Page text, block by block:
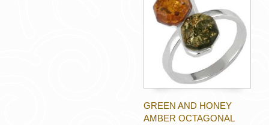
GREEN AND HONEY
AMBER OCTAGONAL